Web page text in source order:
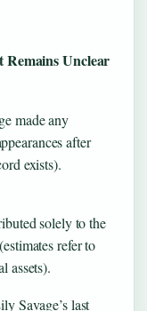
Unclear
made any
after
exists).
solely to the
refer to
assets).
Savage’s last